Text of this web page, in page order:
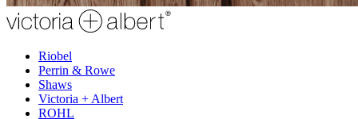
Riobel
Perrin & Rowe
Shaws
Victoria + Albert
ROHL